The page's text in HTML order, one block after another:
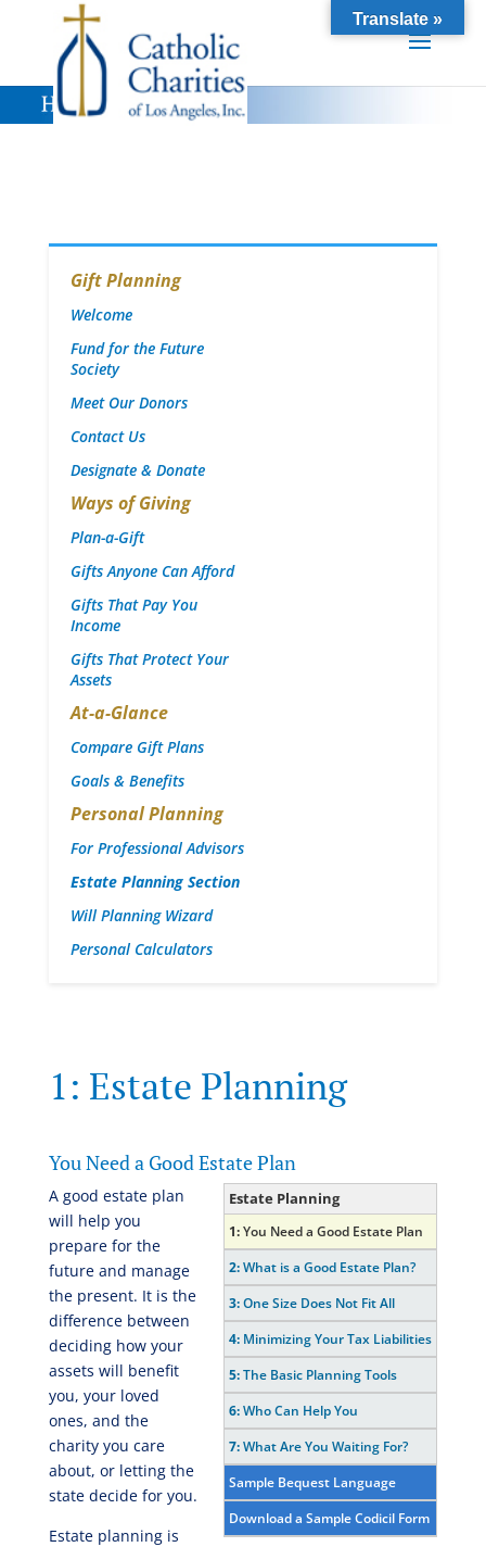
Gift Planning
Welcome
Fund for the Future
Society
Meet Our Donors
Contact Us
Designate & Donate
Ways of Giving
Plan-a-Gift
Gifts Anyone Can Afford
Gifts That Pay You
Income
Gifts That Protect Your
Assets
At-a-Glance
Compare Gift Plans
Goals & Benefits
Personal Planning
For Professional Advisors
Estate Planning Section
Will Planning Wizard
Personal Calculators
1: Estate Planning
You Need a Good Estate Plan
Estate Planning
1:You Need a Good Estate Plan
2:What is a Good Estate Plan?
3:One Size Does Not Fit All
4: Minimizing Your Tax Liabilities
5:The Basic Planning Tools
6:Who Can Help You
7:What Are You Waiting For?
Sample Bequest Language
Download a Sample Codicil Form
A good estate plan
will help you
prepare for the
future and manage
the present. It is the
difference between
deciding how your
assets will benefit
you, your loved
ones, and the
charity you care
about, or letting the
state decide for you.
Estate planning is
Translate »